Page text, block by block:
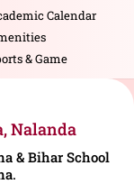
Calendar
& Game
Nalanda
& Bihar School